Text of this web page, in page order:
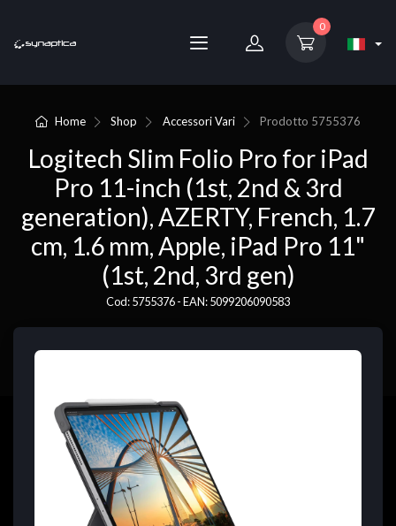
0
Home Shop Accessori Vari Prodotto 5755376
Logitech Slim Folio Pro for iPad
Pro 11-inch (1st, 2nd & 3rd
generation), AZERTY, French, 1.7
cm, 1.6 mm, Apple, iPad Pro 11"
(1st, 2nd, 3rd gen)
Cod: 5755376 - EAN: 5099206090583